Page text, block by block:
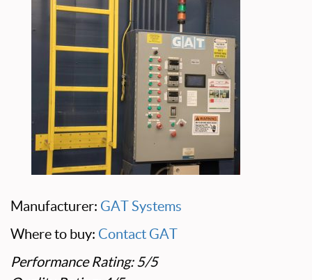
Manufacturer: GAT Systems
Where to buy: Contact GAT
Performance Rating: 5/5